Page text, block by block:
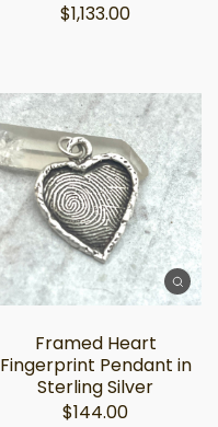
$1,133.00
Framed Heart
Fingerprint Pendant in
Sterling Silver
$144.00